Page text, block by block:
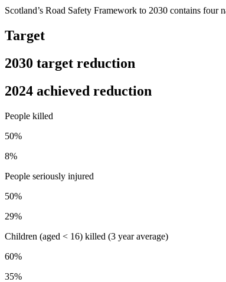
Scotland’s Road Safety Framework to 2030 contains four
Target
2030 target reduction
2024 achieved reduction
People killed
50%
8%
People seriously injured
50%
29%
Children (aged < 16) killed (3 year average)
60%
35%